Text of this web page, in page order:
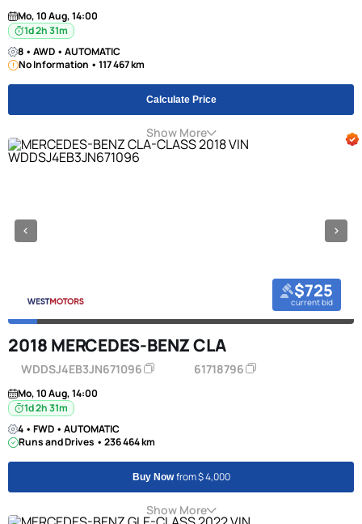
Mo, 10 Aug, 14:00
1d 2h 31m
8 • AWD • AUTOMATIC
No Information • 117 467 km
Calculate Price
Show More
$725
current bid
2018 MERCEDES-BENZ CLA
WDDSJ4EB3JN671096 61718796
Mo, 10 Aug, 14:00
1d 2h 31m
4 • FWD • AUTOMATIC
Runs and Drives • 236 464 km
Buy Nowfrom $ 4,000
Show More